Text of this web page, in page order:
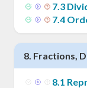
7.3
7.4
8. Fractions,
8.1